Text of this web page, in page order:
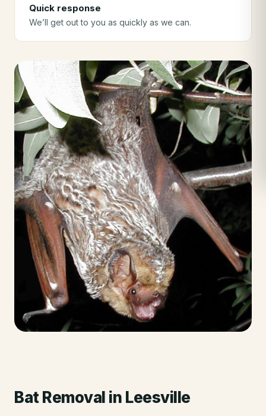
Quick response
We’ll get out to you as quickly as we can.
Bat Removal in Leesville